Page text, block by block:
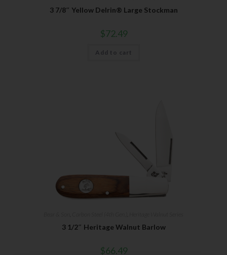
3 7/8″ Yellow Delrin® Large Stockman
$72.49
Add to cart
3 1/2″ Heritage Walnut Barlow
$66.49